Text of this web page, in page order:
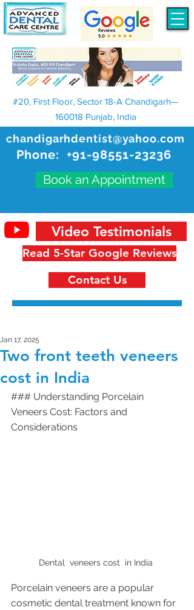
chandigarhdentist@yahoo.com
Phone: +91-98551-23236
Book an Appointment
#20, First Floor, Sector 18-A Chandigarh—
160018 Punjab, India
Read 5-Star Google Reviews
Video Testimonials
Contact Us
Two front teeth veneers
cost in India
Jan 17, 2025
### Understanding Porcelain
Veneers Cost: Factors and
Considerations
Dental  veneers cost  in India
Porcelain veneers are a popular
cosmetic dental treatment known for